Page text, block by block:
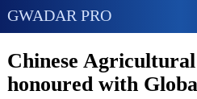
GWADAR PRO
Chinese
honoured with